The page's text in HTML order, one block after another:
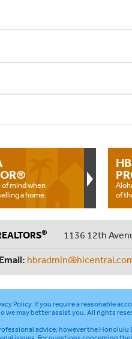
of mind when
a home.
of
® 1136 12th
Email:
Policy. If you require a reasonable
we may better assist you. All rights
advice; however the